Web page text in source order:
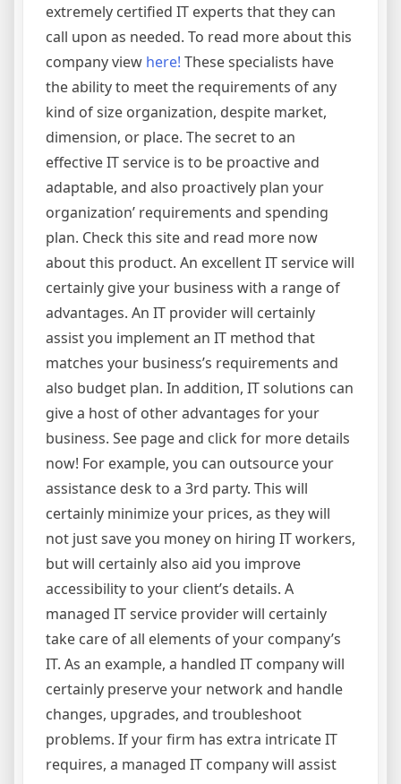
extremely certified IT experts that they can
call upon as needed. To read more about this
company view here! These specialists have
the ability to meet the requirements of any
kind of size organization, despite market,
dimension, or place. The secret to an
effective IT service is to be proactive and
adaptable, and also proactively plan your
organization’ requirements and spending
plan. Check this site and read more now
about this product. An excellent IT service will
certainly give your business with a range of
advantages. An IT provider will certainly
assist you implement an IT method that
matches your business’s requirements and
also budget plan. In addition, IT solutions can
give a host of other advantages for your
business. See page and click for more details
now! For example, you can outsource your
assistance desk to a 3rd party. This will
certainly minimize your prices, as they will
not just save you money on hiring IT workers,
but will certainly also aid you improve
accessibility to your client’s details. A
managed IT service provider will certainly
take care of all elements of your company’s
IT. As an example, a handled IT company will
certainly preserve your network and handle
changes, upgrades, and troubleshoot
problems. If your firm has extra intricate IT
requires, a managed IT company will assist